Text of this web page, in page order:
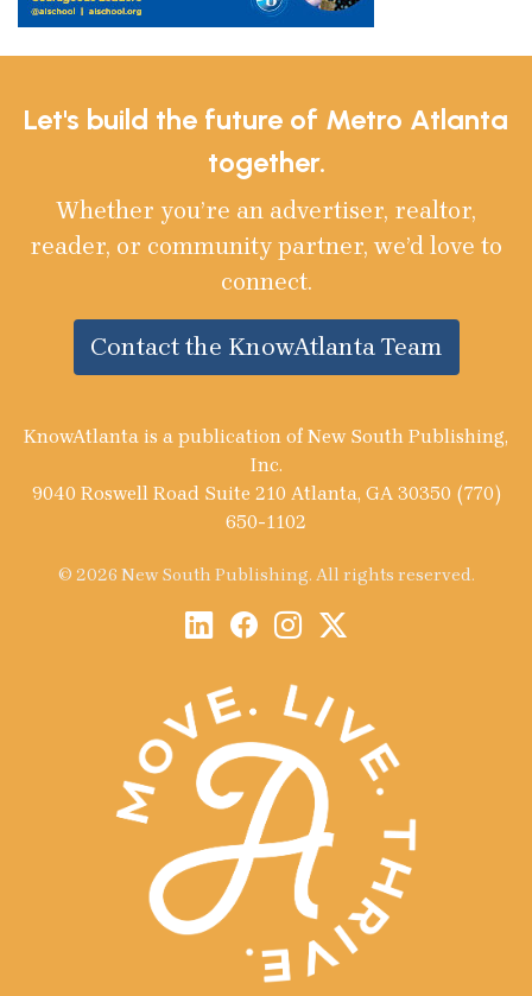
Let's build the future of Metro Atlanta
together.
Whether you’re an advertiser, realtor,
reader, or community partner, we’d love to
connect.
Contact the KnowAtlanta Team
KnowAtlanta is a publication of New South Publishing,
Inc.
9040 Roswell Road Suite 210 Atlanta, GA 30350 (770)
650-1102
© 2026 New South Publishing. All rights reserved.